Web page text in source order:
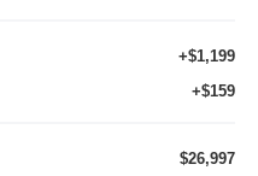
+$1,199
+$159
$26,997